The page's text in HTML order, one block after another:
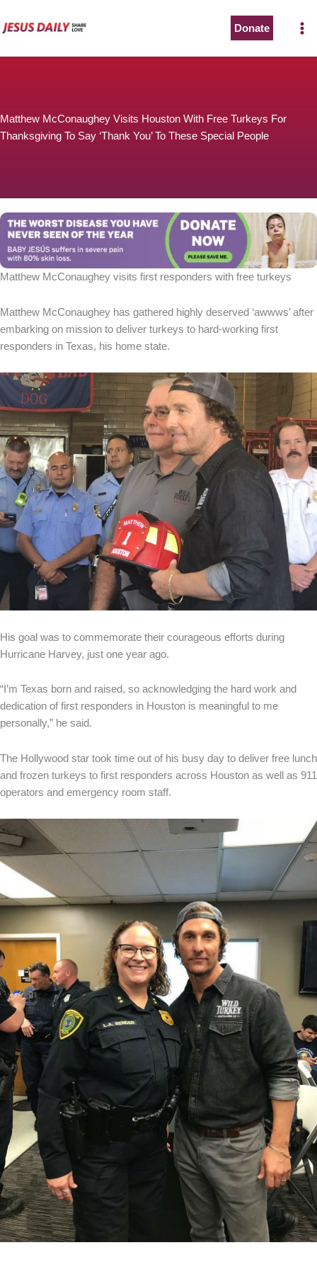
to
Donate
Matthew McConaughey Visits Houston With Free Turkeys For
Thanksgiving To Say ‘Thank You’ To These Special People
Matthew McConaughey visits first responders with free turkeys
Matthew McConaughey has gathered highly deserved ‘awwws’ after
embarking on mission to deliver turkeys to hard-working first
responders in Texas, his home state.
His goal was to commemorate their courageous efforts during
Hurricane Harvey, just one year ago.
“I’m Texas born and raised, so acknowledging the hard work and
dedication of first responders in Houston is meaningful to me
personally,” he said.
The Hollywood star took time out of his busy day to deliver free lunch
and frozen turkeys to first responders across Houston as well as 911
operators and emergency room staff.
You can stop his pain with a small donation to purchase
pain medicine. Thank you!
Donate now